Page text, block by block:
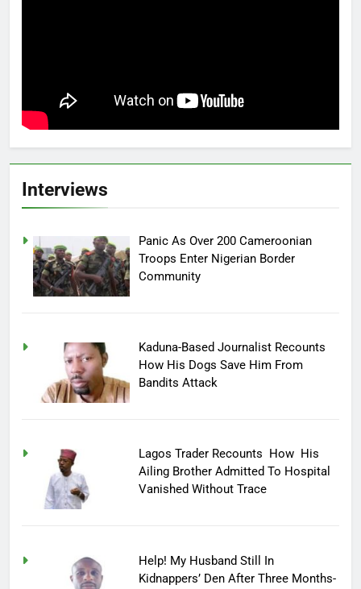
Interviews
Panic As Over 200 Cameroonian
Troops Enter Nigerian Border
Community
Kaduna-Based Journalist Recounts
How His Dogs Save Him From
Bandits Attack
Lagos Trader Recounts How His
Ailing Brother Admitted To Hospital
Vanished Without Trace
Help! My Husband Still In
Kidnappers’ Den After Three Months-